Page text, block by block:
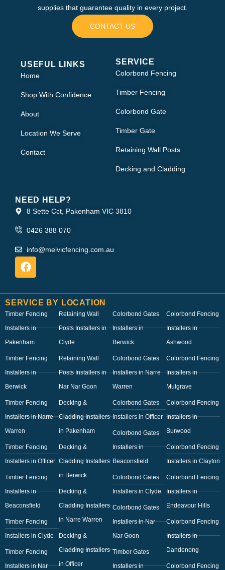
supplies that guarantee quality in every project.
CONTACT US
USEFUL LINKS
Home
Shop With Confidence
About
Location We Serve
Contact
SERVICE
Colorbond Fencing
Timber Fencing
Colorbond Gate
Timber Gate
Retaining Wall Posts
Decking and Cladding
NEED HELP?
8 Sette Cct, Pakenham VIC 3810
0426 388 070
info@melvicfencing.com.au
SERVICE BY LOCATION
Timber Fencing
Installers in
Pakenham
Timber Fencing
Installers in
Berwick
Timber Fencing
Installers in Narre
Warren
Timber Fencing
Installers in Officer
Timber Fencing
Installers in
Beaconsfield
Timber Fencing
Installers in Clyde
Timber Fencing
Installers in Nar
Retaining Wall
Posts Installers in
Clyde
Retaining Wall
Posts Installers in
Nar Nar Goon
Decking &
Cladding Installers
in Pakenham
Decking &
Cladding Installers
in Berwick
Decking &
Cladding Installers
in Narre Warren
Decking &
Cladding Installers
in Officer
Colorbond Gates
Installers in
Berwick
Colorbond Gates
Installers in Narre
Warren
Colorbond Gates
Installers in Officer
Colorbond Gates
Installers in
Beaconsfield
Colorbond Gates
Installers in Clyde
Colorbond Gates
Installers in Nar
Nar Goon
Timber Gates
Installers in
Colorbond Fencing
Installers in
Ashwood
Colorbond Fencing
Installers in
Mulgrave
Colorbond Fencing
Installers in
Burwood
Colorbond Fencing
Installers in Clayton
Colorbond Fencing
Installers in
Endeavour Hills
Colorbond Fencing
Installers in
Dandenong
Colorbond Fencing